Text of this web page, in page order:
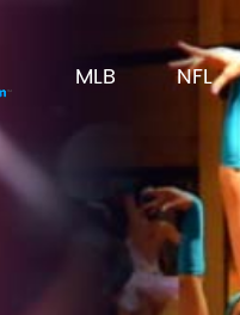
MLB NFL